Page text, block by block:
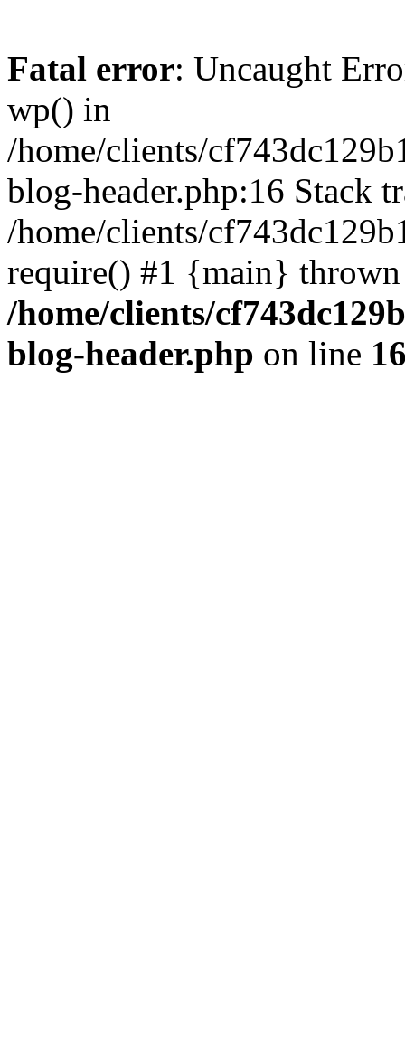
Fatal error: Uncaught
wp() in
/home/clients/
blog-header.php:16 Stack
/home/clients/
require() #1 {main}
/home/clients/
blog-header.php on line